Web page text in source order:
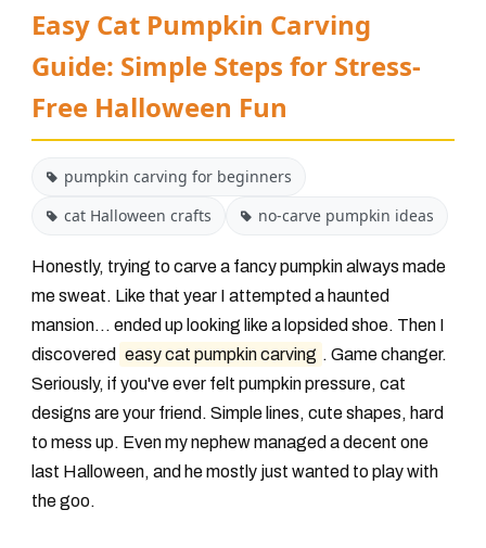
Easy Cat Pumpkin Carving
Guide: Simple Steps for Stress-
Free Halloween Fun
pumpkin carving for beginners
cat Halloween crafts
no-carve pumpkin ideas
Honestly, trying to carve a fancy pumpkin always made
me sweat. Like that year I attempted a haunted
mansion... ended up looking like a lopsided shoe. Then I
discovered easy cat pumpkin carving . Game changer.
Seriously, if you've ever felt pumpkin pressure, cat
designs are your friend. Simple lines, cute shapes, hard
to mess up. Even my nephew managed a decent one
last Halloween, and he mostly just wanted to play with
the goo.